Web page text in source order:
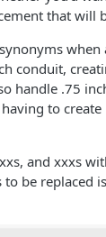
that will
conduit,
handle .75
to
and xxxs
be replaced